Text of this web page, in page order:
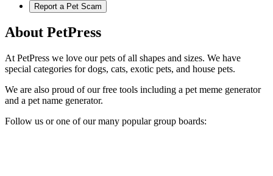
Report a Pet Scam
About PetPress
At PetPress we love our pets of all shapes and sizes. We have
special categories for dogs, cats, exotic pets, and house pets.
We are also proud of our free tools including a pet meme generator
and a pet name generator.
Follow us or one of our many popular group boards: